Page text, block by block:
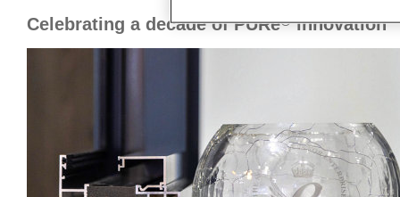
Celebrating a decade of PURe®innovation